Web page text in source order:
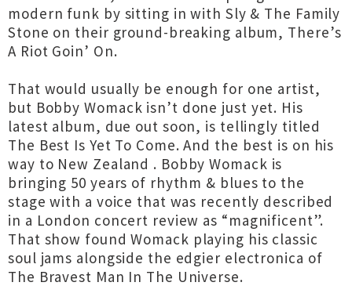
modern funk by sitting in with Sly & The Family
Stone on their ground-breaking album, There’s
A Riot Goin’ On.
That would usually be enough for one artist,
but Bobby Womack isn’t done just yet. His
latest album, due out soon, is tellingly titled
The Best Is Yet To Come. And the best is on his
way to New Zealand . Bobby Womack is
bringing 50 years of rhythm & blues to the
stage with a voice that was recently described
in a London concert review as “magnificent”.
That show found Womack playing his classic
soul jams alongside the edgier electronica of
The Bravest Man In The Universe.